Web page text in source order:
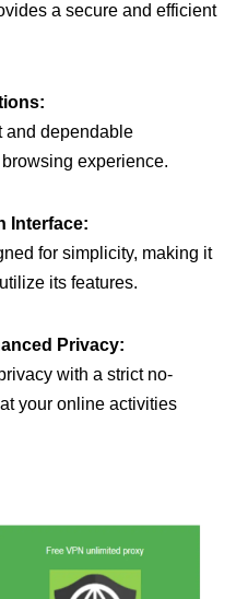
a secure and efficient
and dependable
experience.
Interface:
for simplicity, making it
its features.
Privacy:
with a strict no-
your online activities